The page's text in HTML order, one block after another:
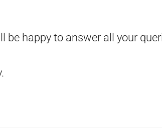
be happy to answer all your